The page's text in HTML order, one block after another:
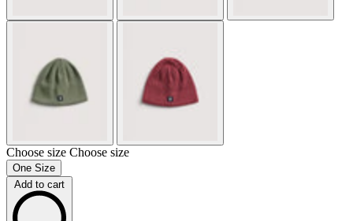
Choose size Choose size
One Size
Add to cart